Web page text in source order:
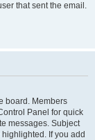
that sent the email.
board. Members
Panel for quick
messages. Subject
If you add